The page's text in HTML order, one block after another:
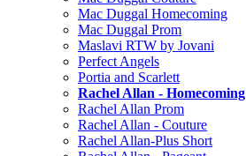
Mac Duggal Homecoming
Mac Duggal Prom
Maslavi RTW by Jovani
Perfect Angels
Portia and Scarlett
Rachel Allan - Homecoming
Rachel Allan Prom
Rachel Allan - Couture
Rachel Allan-Plus Short